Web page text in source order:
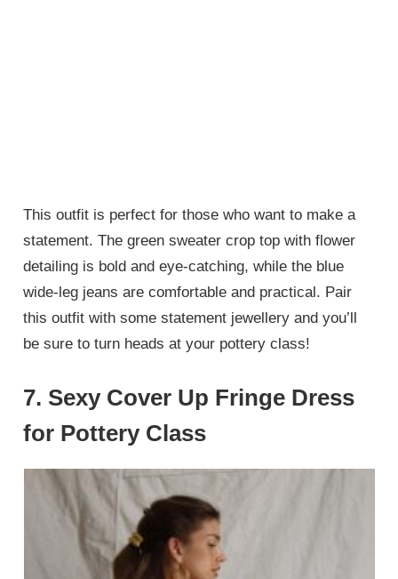
This outfit is perfect for those who want to make a
statement. The green sweater crop top with flower
detailing is bold and eye-catching, while the blue
wide-leg jeans are comfortable and practical. Pair
this outfit with some statement jewellery and you’ll
be sure to turn heads at your pottery class!
7. Sexy Cover Up Fringe Dress
for Pottery Class